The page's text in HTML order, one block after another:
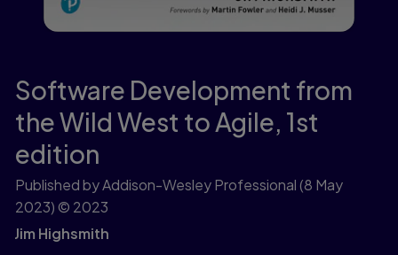
Software Development from
the Wild West to Agile, 1st
edition
Published by Addison-Wesley Professional(8 May
2023) © 2023
Jim Highsmith